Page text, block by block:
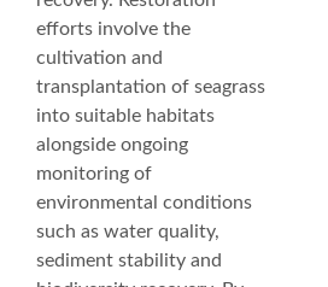
efforts involve the
cultivation and
transplantation of seagrass
into suitable habitats
alongside ongoing
monitoring of
environmental conditions
such as water quality,
sediment stability and